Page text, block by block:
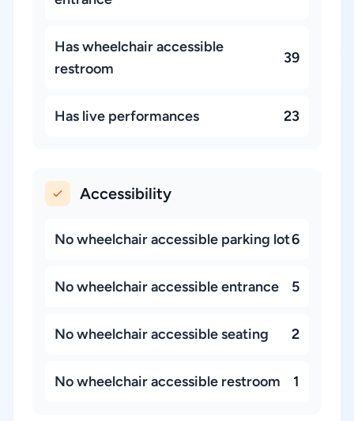
Has wheelchair accessible
restroom
39
Has live performances 23
Accessibility
No wheelchair accessible parking lot6
No wheelchair accessible entrance 5
No wheelchair accessible seating 2
No wheelchair accessible restroom 1